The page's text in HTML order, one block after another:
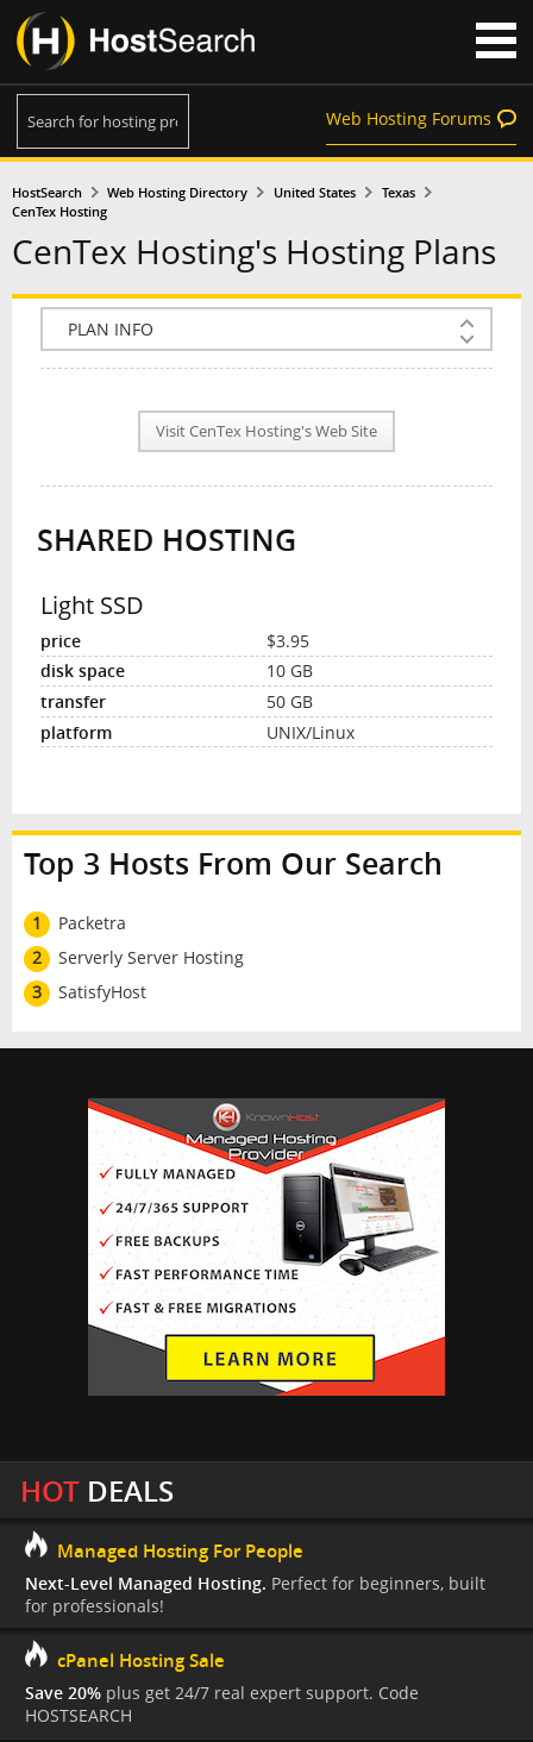
Web Hosting Forums
HostSearch Web Hosting Directory United States
Texas
CenTex Hosting
CenTex Hosting's Hosting Plans
COMPANY INFO
PLAN INFO
REVIEWS
NEWS
INTERVIEW
Visit CenTex Hosting's Web Site
SHARED HOSTING
Light SSD
$3.95
10 GB
50 GB
UNIX/Linux
Top 3 Hosts From Our Search
1
Packetra
2
Serverly Server Hosting
3
SatisfyHost
HOTDEALS
Managed Hosting For People
Next-Level Managed Hosting. Perfect for beginners, built
for professionals!
cPanel Hosting Sale
Save 20% plus get 24/7 real expert support. Code
HOSTSEARCH